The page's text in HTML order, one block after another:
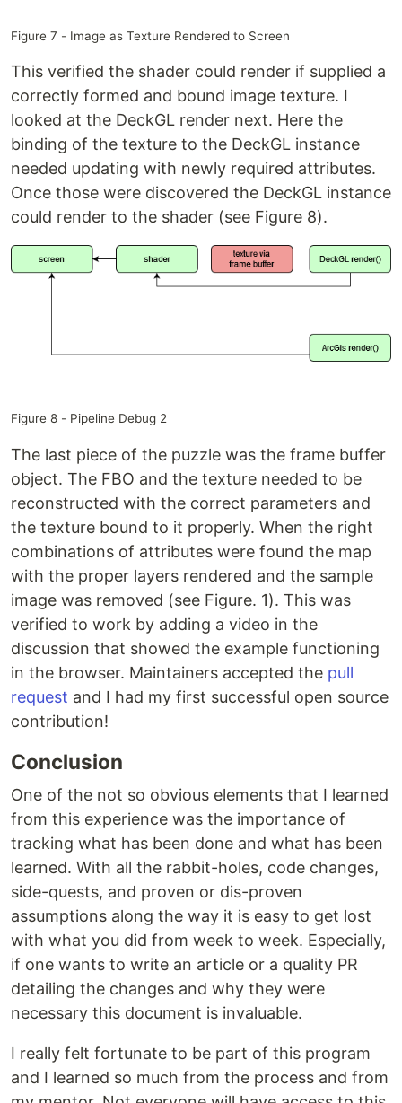
Figure 7 - Image as Texture Rendered to Screen
This verified the shader could render if supplied a
correctly formed and bound image texture. I
looked at the DeckGL render next. Here the
binding of the texture to the DeckGL instance
needed updating with newly required attributes.
Once those were discovered the DeckGL instance
could render to the shader (see Figure 8).
Figure 8 - Pipeline Debug 2
The last piece of the puzzle was the frame buffer
object. The FBO and the texture needed to be
reconstructed with the correct parameters and
the texture bound to it properly. When the right
combinations of attributes were found the map
with the proper layers rendered and the sample
image was removed (see Figure. 1). This was
verified to work by adding a video in the
discussion that showed the example functioning
in the browser. Maintainers accepted the pull
request and I had my first successful open source
contribution!
Conclusion
One of the not so obvious elements that I learned
from this experience was the importance of
tracking what has been done and what has been
learned. With all the rabbit-holes, code changes,
side-quests, and proven or dis-proven
assumptions along the way it is easy to get lost
with what you did from week to week. Especially,
if one wants to write an article or a quality PR
detailing the changes and why they were
necessary this document is invaluable.
I really felt fortunate to be part of this program
and I learned so much from the process and from